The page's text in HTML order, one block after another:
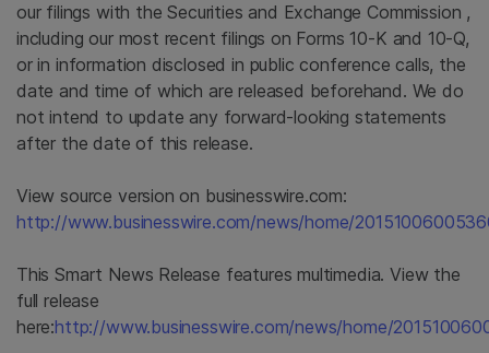
our filings with theSecurities and Exchange Commission ,
including our most recent filings on Forms 10-K and 10-Q,
or in information disclosed in public conference calls, the
date and time of which are released beforehand. We do
not intend to update any forward-looking statements
after the date of this release.
View source version on businesswire.com:
http://www.businesswire.com/news/home/
This Smart News Release features multimedia. View the
full release
here:http://www.businesswire.com/news/home/